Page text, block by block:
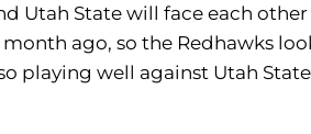
Utah State will face each
ago, so the Redhawks
playing well against Utah